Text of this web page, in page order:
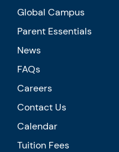
Global Campus
Parent Essentials
News
FAQs
Careers
Contact Us
Calendar
Tuition Fees